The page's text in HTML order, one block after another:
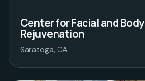
Center for Facial and Body
Rejuvenation
Saratoga, CA